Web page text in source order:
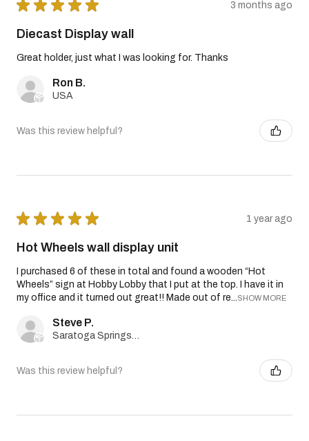
★ ★ ★ ★ ★ 3 months ago
Diecast Display wall
Great holder, just what I was looking for. Thanks
Ron B.
USA
Was this review helpful?
★ ★ ★ ★ ★ 1 year ago
Hot Wheels wall display unit
I purchased 6 of these in total and found a wooden “Hot
Wheels” sign at Hobby Lobby that I put at the top. I have it in
my office and it turned out great!! Made out of re...SHOW MORE
Steve P.
Saratoga Springs, Utah, United States
Was this review helpful?